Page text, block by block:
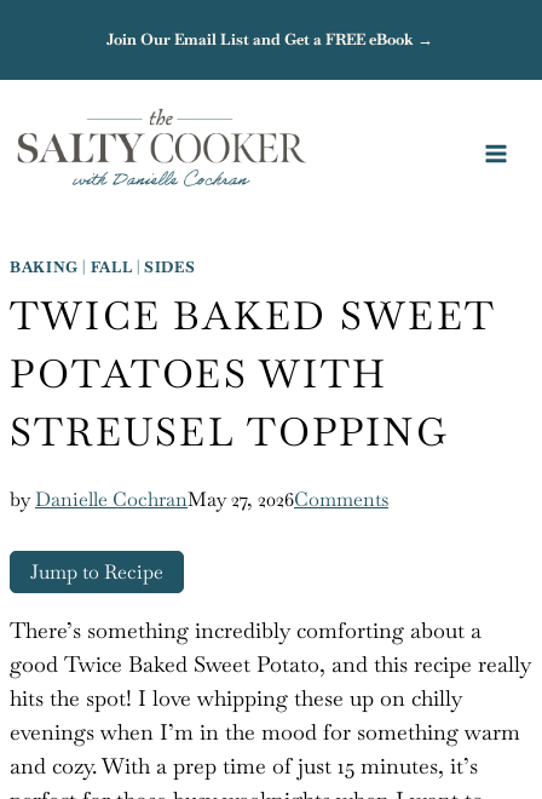
content
Join Our Email List and Get a FREE eBook →
BAKING | FALL |SIDES
TWICE BAKED SWEET
POTATOES WITH
STREUSEL TOPPING
byDanielle CochranMay 27, 2026Comments
Jump to Recipe
There’s something incredibly comforting about a
good Twice Baked Sweet Potato, and this recipe really
hits the spot! I love whipping these up on chilly
evenings when I’m in the mood for something warm
and cozy. With a prep time of just 15 minutes, it’s